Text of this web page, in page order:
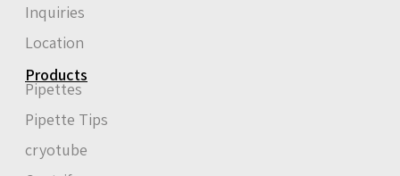
Inquiries
Location
Products
Pipettes
Pipette Tips
cryotube